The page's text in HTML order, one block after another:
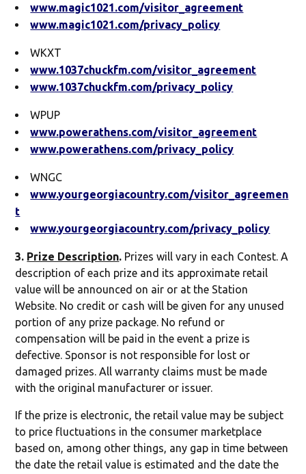
www.magic1021.com/visitor_agreement
www.magic1021.com/privacy_policy
WKXT
www.1037chuckfm.com/visitor_agreement
www.1037chuckfm.com/privacy_policy
WPUP
www.powerathens.com/visitor_agreement
www.powerathens.com/privacy_policy
WNGC
www.yourgeorgiacountry.com/visitor_agreemen
t
www.yourgeorgiacountry.com/privacy_policy
3. Prize Description. Prizes will vary in each Contest. A
description of each prize and its approximate retail
value will be announced on air or at the Station
Website. No credit or cash will be given for any unused
portion of any prize package. No refund or
compensation will be paid in the event a prize is
defective. Sponsor is not responsible for lost or
damaged prizes. All warranty claims must be made
with the original manufacturer or issuer.
If the prize is electronic, the retail value may be subject
to price fluctuations in the consumer marketplace
based on, among other things, any gap in time between
the date the retail value is estimated and the date the